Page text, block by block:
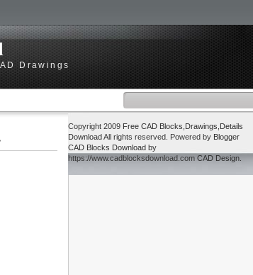
Drawings
Copyright 2009 Free CAD Blocks,Drawings,Details
DownloadAll rights reserved. Powered by Blogger
CAD Blocks Download by
https://www.cadblocksdownload.com CAD Design